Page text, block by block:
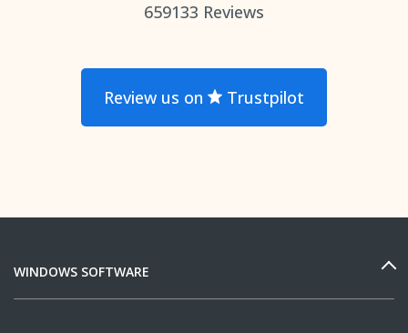
659133 Reviews
Review us on Trustpilot
WINDOWS SOFTWARE